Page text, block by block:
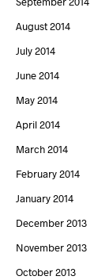
August 2014
July 2014
June 2014
May 2014
April 2014
March 2014
February 2014
January 2014
December 2013
November 2013
October 2013